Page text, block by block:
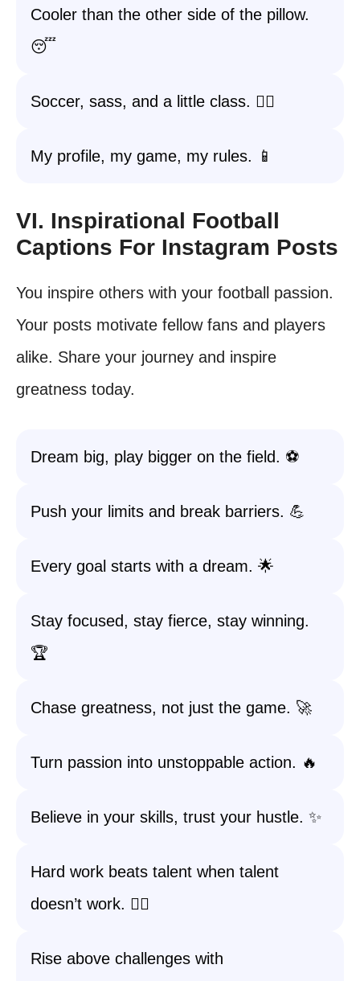
Cooler than the other side of the pillow.
😴
Soccer, sass, and a little class. 💁‍♀️
My profile, my game, my rules. 📱
VI. Inspirational Football
Captions For Instagram Posts
You inspire others with your football passion.
Your posts motivate fellow fans and players
alike. Share your journey and inspire
greatness today.
Dream big, play bigger on the field. ⚽️
Push your limits and break barriers. 💪
Every goal starts with a dream. 🌟
Stay focused, stay fierce, stay winning.
🏆
Chase greatness, not just the game. 🚀
Turn passion into unstoppable action. 🔥
Believe in your skills, trust your hustle. ✨
Hard work beats talent when talent
doesn’t work. 🏃‍♀️
Rise above challenges with